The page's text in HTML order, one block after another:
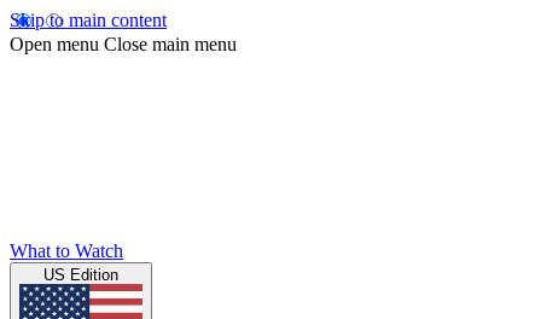
Skip to main content
Open menu Close main menu
What to Watch
US Edition